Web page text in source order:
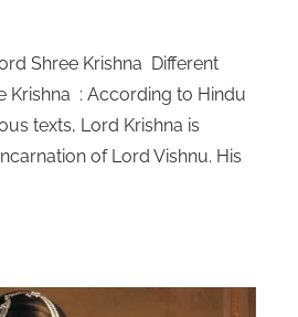
Shree Krishna Different
Krishna : According to Hindu
texts, Lord Krishna is
of Lord Vishnu. His